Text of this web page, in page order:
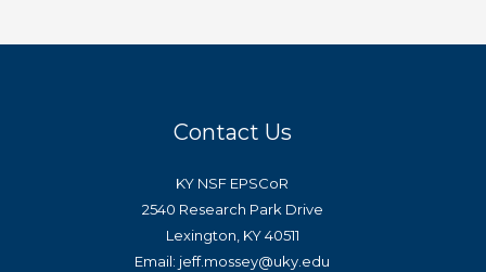
Contact Us
KY NSF EPSCoR
2540 Research Park Drive
Lexington, KY 40511
Email: jeff.mossey@uky.edu